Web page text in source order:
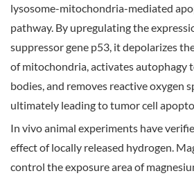
lysosome-mitochondria-mediated
pathway. By upregulating the
suppressor gene p53, it depolarizes
of mitochondria, activates autophagy
bodies, and removes reactive oxygen
ultimately leading to tumor cell
In vivo animal experiments have
effect of locally released hydrogen.
control the exposure area of